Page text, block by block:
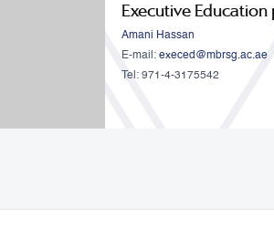
Executive Education
Amani Hassan
E-mail: execed@mbrsg.ac.ae
Tel: 971-4-3175542